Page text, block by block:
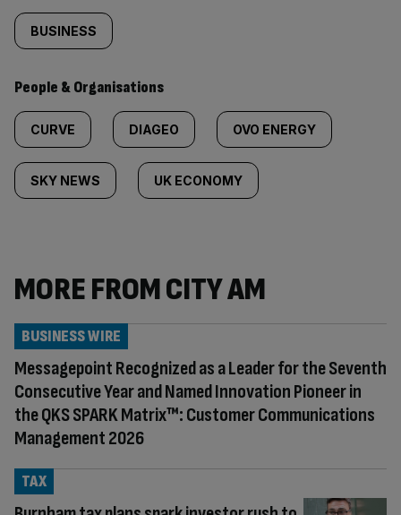
BUSINESS
People & Organisations
CURVE DIAGEO OVO ENERGY
SKY NEWS UK ECONOMY
MORE FROM CITY AM
Messagepoint Recognized as a Leader for the Seventh
Consecutive Year and Named Innovation Pioneer in
the QKS SPARK Matrix™: Customer Communications
Management 2026
BUSINESS WIRE
TAX